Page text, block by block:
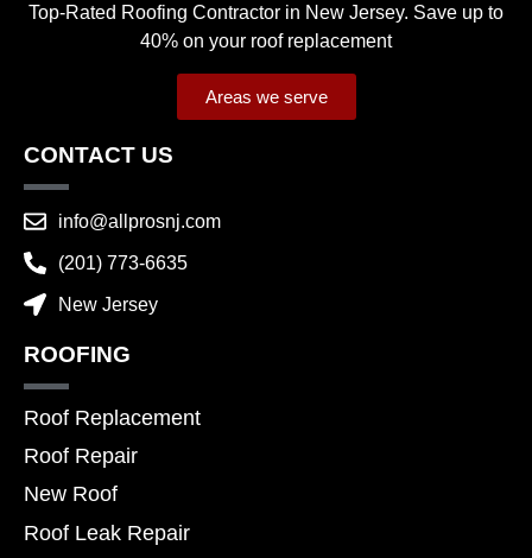
Top-Rated Roofing Contractor in New Jersey. Save up to
40% on your roof replacement
Areas we serve
CONTACT US
info@allprosnj.com
(201) 773-6635
New Jersey
ROOFING
Roof Replacement
Roof Repair
New Roof
Roof Leak Repair